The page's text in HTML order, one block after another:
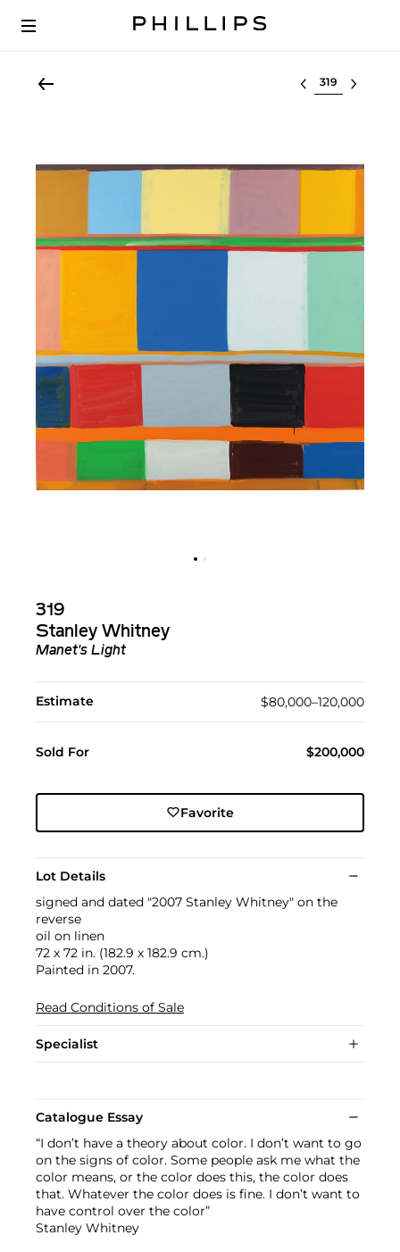
Select lot
319
Stanley Whitney
Manet's Light
Estimate $80,000–120,000
Sold For $200,000
Favorite
Lot Details
signed and dated "2007 Stanley Whitney" on the
reverse
oil on linen
72 x 72 in. (182.9 x 182.9 cm.)
Painted in 2007.
Read Conditions of Sale
Specialist
Catalogue Essay
“I don’t have a theory about color. I don’t want to go
on the signs of color. Some people ask me what the
color means, or the color does this, the color does
that. Whatever the color does is fine. I don’t want to
have control over the color”
Stanley Whitney